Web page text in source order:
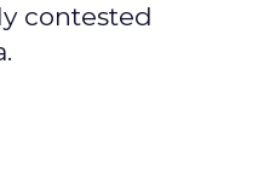
contested